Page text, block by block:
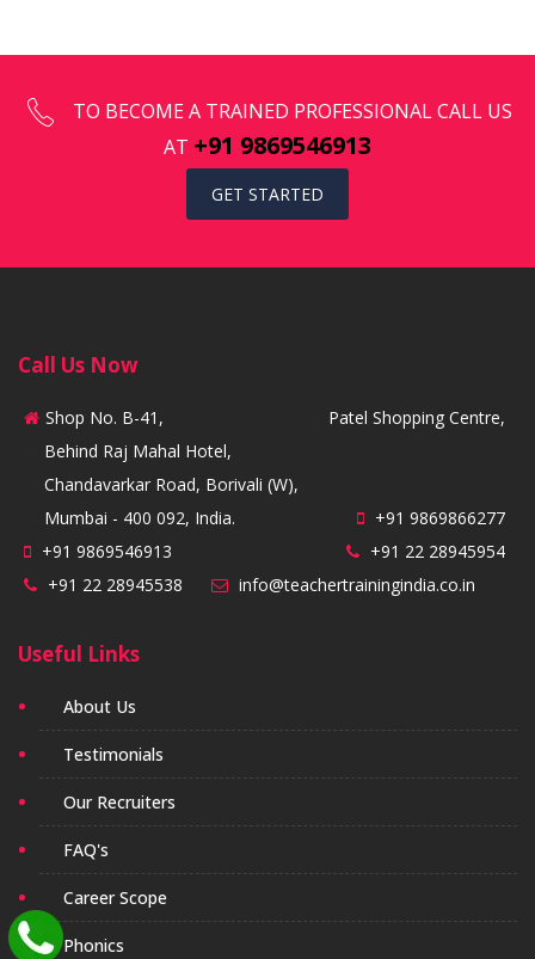
TO BECOME A TRAINED PROFESSIONAL CALL US
AT +91 9869546913
GET STARTED
Call Us Now
Shop No. B-41,
Patel Shopping Centre,
Behind Raj Mahal Hotel,
Chandavarkar Road, Borivali (W),
Mumbai - 400 092, India.
+91 9869866277
+91 9869546913
+91 22 28945954
+91 22 28945538
info@teachertrainingindia.co.in
Useful Links
About Us
Testimonials
Our Recruiters
FAQ's
Career Scope
Phonics